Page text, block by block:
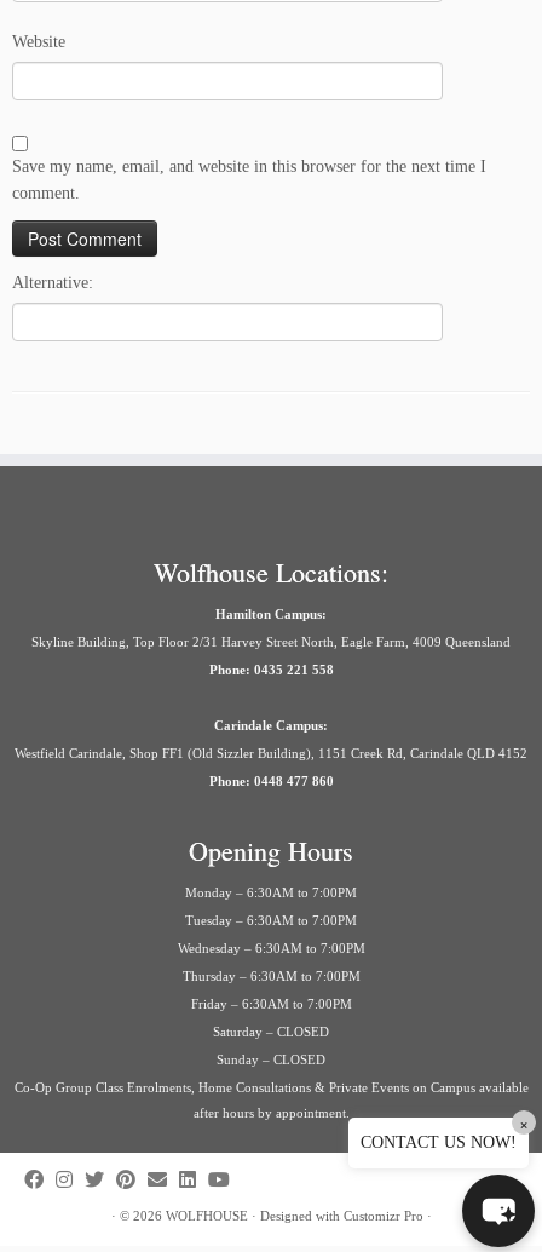
Website
Save my name, email, and website in this browser for the next time I
comment.
Alternative:
Wolfhouse Locations:
Hamilton Campus:
Skyline Building, Top Floor 2/31 Harvey Street North, Eagle Farm, 4009 Queensland
Phone: 0435 221 558
Carindale Campus:
Westfield Carindale, Shop FF1 (Old Sizzler Building), 1151 Creek Rd, Carindale QLD 4152
Phone: 0448 477 860
Opening Hours
Monday – 6:30AM to 7:00PM
Tuesday – 6:30AM to 7:00PM
Wednesday – 6:30AM to 7:00PM
Thursday – 6:30AM to 7:00PM
Friday – 6:30AM to 7:00PM
Saturday – CLOSED
Sunday – CLOSED
Co-Op Group Class Enrolments, Home Consultations & Private Events on Campus available
after hours by appointment.
· © 2026 WOLFHOUSE · Designed with Customizr Pro ·
CONTACT US NOW!
×